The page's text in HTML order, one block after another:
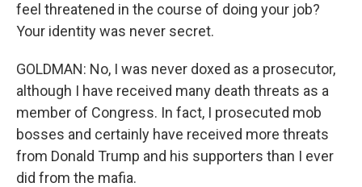
feel threatened in the course of doing your job?
Your identity was never secret.
GOLDMAN: No, I was never doxed as a prosecutor,
although I have received many death threats as a
member of Congress. In fact, I prosecuted mob
bosses and certainly have received more threats
from Donald Trump and his supporters than I ever
did from the mafia.